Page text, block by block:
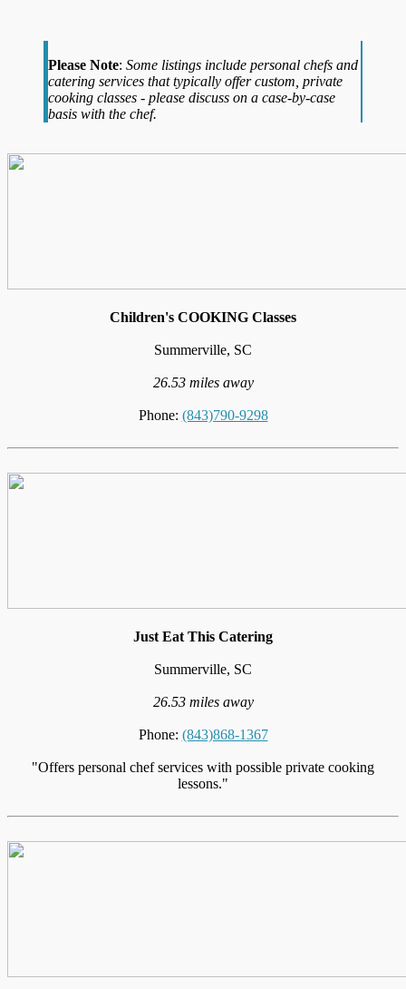
Please Note: Some listings include personal chefs and
catering services that typically offer custom, private
cooking classes - please discuss on a case-by-case
basis with the chef.
Children's COOKING Classes
Summerville, SC
26.53 miles away
Phone: (843)790-9298
Just Eat This Catering
Summerville, SC
26.53 miles away
Phone: (843)868-1367
"Offers personal chef services with possible private cooking
lessons."